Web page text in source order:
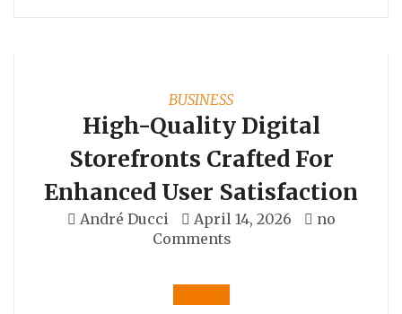
BUSINESS
High-Quality Digital
Storefronts Crafted For
Enhanced User Satisfaction
André Ducci April 14, 2026
no
Comments